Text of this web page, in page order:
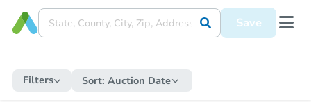
Save
Filters Sort: Auction Date